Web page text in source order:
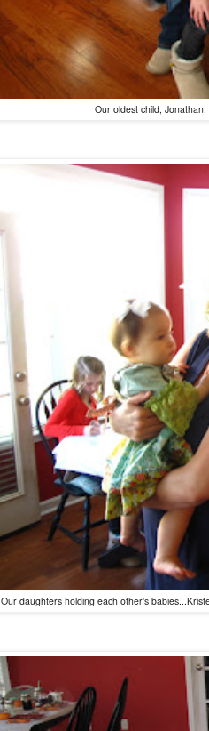
Our oldest child,
Our daughters holding each other's